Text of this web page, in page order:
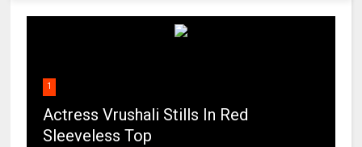
1
Actress Vrushali Stills In Red
Sleeveless Top